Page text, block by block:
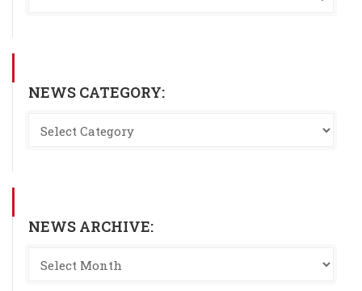
NEWS CATEGORY:
NEWS ARCHIVE: